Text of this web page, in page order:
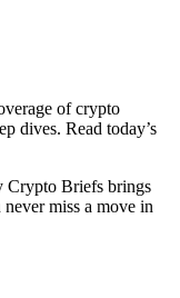
of crypto
dives. Read today’s
Crypto Briefs brings
miss a move in